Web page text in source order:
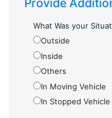
Provide
What Was your
Outside
Inside
Others
In Moving Vehicle
In Stopped Vehicle